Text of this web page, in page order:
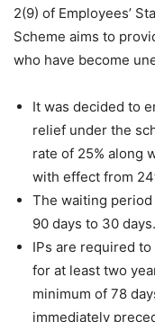
2(9) of Employees’
Scheme aims to
who have become
It was decided to
relief under the
rate of 25% along
with effect from
The waiting
90 days to 30 days.
IPs are required
for at least two
minimum of 78
immediately